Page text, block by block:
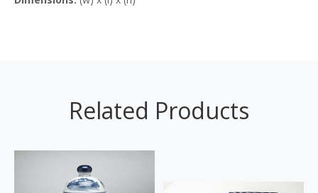
Related Products